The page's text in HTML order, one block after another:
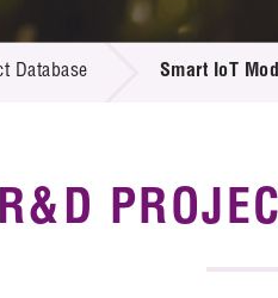
Database
Center
Database Smart IoT
R&D